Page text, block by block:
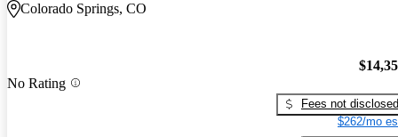
Colorado Springs, CO
No Rating
Fees not disclosed
$262/mo